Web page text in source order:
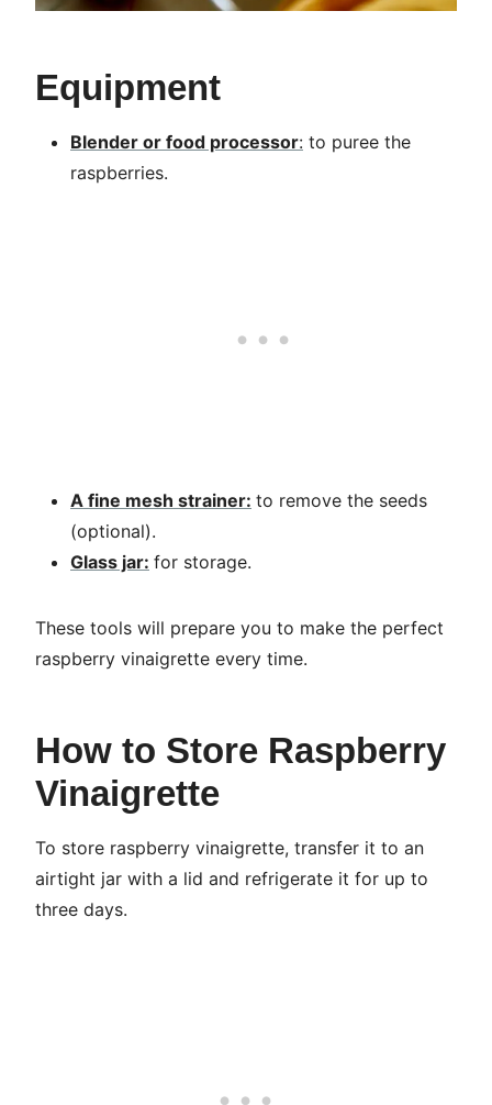
Equipment
Blender or food processor: to puree the
raspberries.
A fine mesh strainer: to remove the seeds
(optional).
Glass jar: for storage.
These tools will prepare you to make the perfect
raspberry vinaigrette every time.
How to Store Raspberry
Vinaigrette
To store raspberry vinaigrette, transfer it to an
airtight jar with a lid and refrigerate it for up to
three days.